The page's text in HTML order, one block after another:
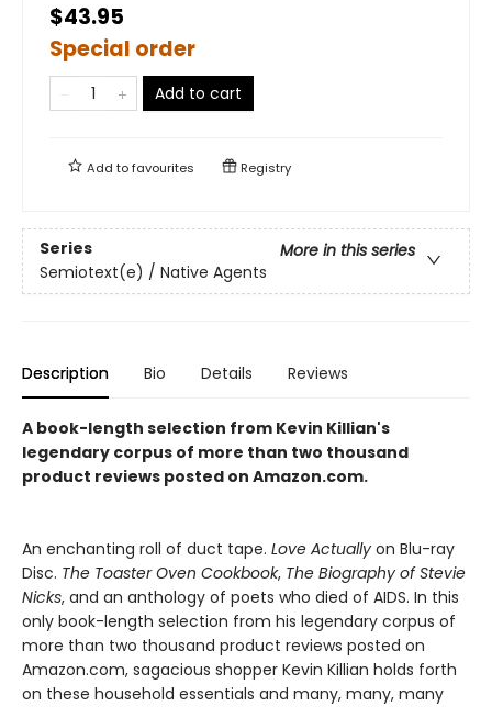
$43.95
Special order
Add to cart
Add tofavourites Registry
Series
More in this series
Semiotext(e) / Native Agents
Description Bio Details Reviews
A book-length selection from Kevin Killian's
legendary corpus of more than two thousand
product reviews posted on Amazon.com.
An enchanting roll of duct tape. Love Actually on Blu-ray
Disc. The Toaster Oven Cookbook, The Biography of Stevie
Nicks, and an anthology of poets who died of AIDS. In this
only book-length selection from his legendary corpus of
more than two thousand product reviews posted on
Amazon.com, sagacious shopper Kevin Killian holds forth
on these household essentials and many, many, many